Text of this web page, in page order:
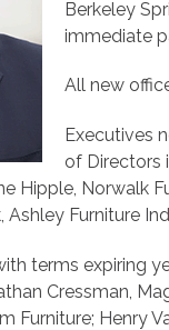
Berkeley
immediate
All new
Executives
of Directors
Hipple, Norwalk
Ashley Furniture
terms expiring
Cressman,
Furniture; Henry